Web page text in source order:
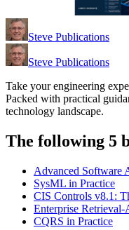
Steve Publications
Steve Publications
Take your engineering
Packed with practical
technology landscape.
The following 5
Advanced Software
SysML in Practice
CIS Controls v8.1:
Enterprise
CQRS in Practice